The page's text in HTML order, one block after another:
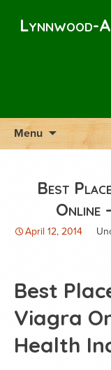
Lynnwood-
Menu
Skip
to
Best
Online
April 12, 2014
Best
Viagra
Health